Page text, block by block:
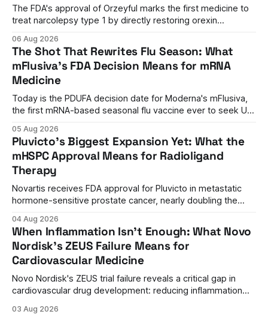
The FDA's approval of Orzeyful marks the first medicine to
treat narcolepsy type 1 by directly restoring orexin
management to mechanism correction.
06 Aug 2026
The Shot That Rewrites Flu Season: What
mFlusiva's FDA Decision Means for mRNA
Medicine
Today is the PDUFA decision date for Moderna's mFlusiva,
the first mRNA-based seasonal flu vaccine ever to seek US
efficacy advantage over standard flu shots, and a dramatic
regulatory reversal set the stage for a landmark decision.
05 Aug 2026
Pluvicto's Biggest Expansion Yet: What the
mHSPC Approval Means for Radioligand
Therapy
Novartis receives FDA approval for Pluvicto in metastatic
hormone-sensitive prostate cancer, nearly doubling the
therapy's role earlier in the treatment journey.
04 Aug 2026
When Inflammation Isn't Enough: What Novo
Nordisk's ZEUS Failure Means for
Cardiovascular Medicine
Novo Nordisk's ZEUS trial failure reveals a critical gap in
cardiovascular drug development: reducing inflammation
future of anti-inflammatory therapies.
03 Aug 2026